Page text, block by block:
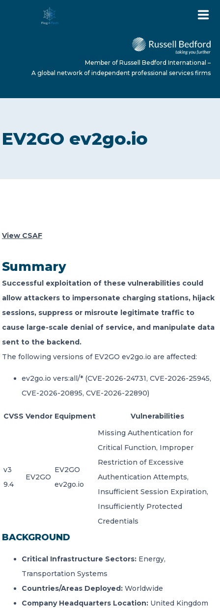
ABOUT US
SERVICES
CONTACT US
Member of Russell Bedford International –
A global network of independent professional
Member of Russell Bedford International –
A global network of independent professional services firms
EV2GO ev2go.io
View CSAF
Summary
Successful exploitation of these vulnerabilities could
allow attackers to impersonate charging stations, hijack
sessions, suppress or misroute legitimate traffic to
cause large-scale denial of service, and manipulate data
sent to the backend.
The following versions of EV2GO ev2go.io are affected:
ev2go.io vers:all/* (CVE-2026-24731, CVE-2026-25945,
CVE-2026-20895, CVE-2026-22890)
CVSS Vendor Equipment Vulnerabilities
v3
9.4
EV2GO
EV2GO
ev2go.io
Missing Authentication for
Critical Function, Improper
Restriction of Excessive
Authentication Attempts,
Insufficient Session Expiration,
Insufficiently Protected
Credentials
BACKGROUND
Critical Infrastructure Sectors: Energy,
Transportation Systems
Countries/Areas Deployed: Worldwide
Company Headquarters Location: United Kingdom